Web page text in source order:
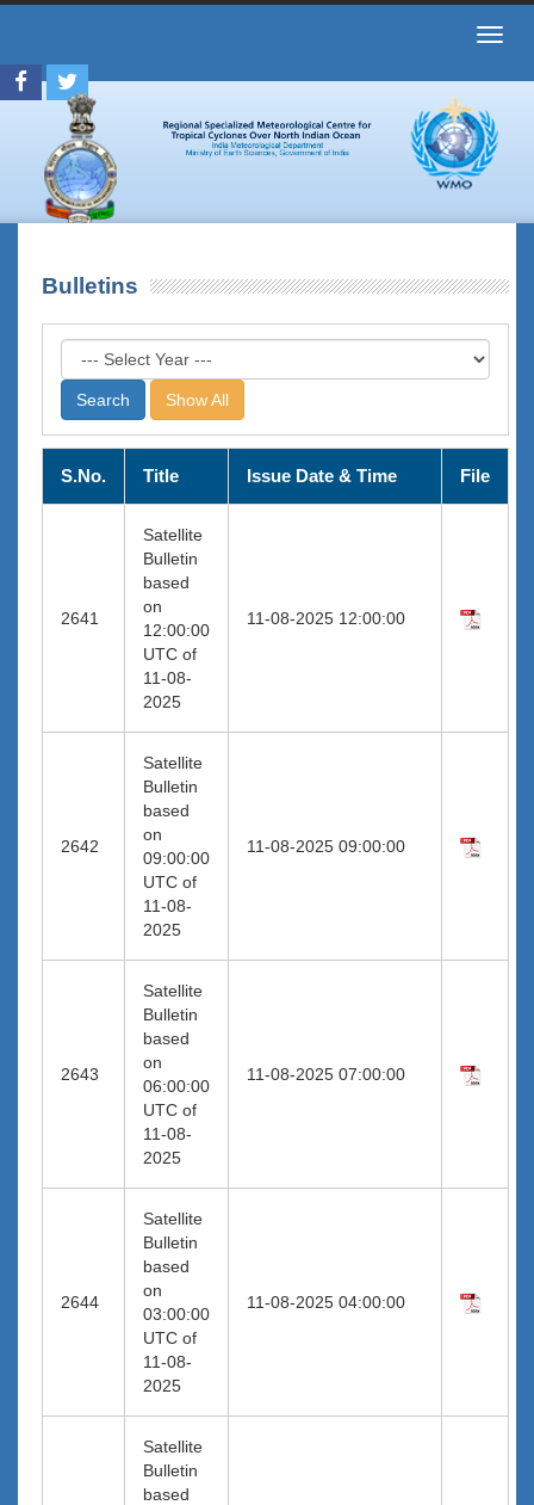
Bulletins
Show All
S.No. Title Issue Date & Time File
2641
Satellite
Bulletin
based
on
12:00:00
UTC of
11-08-
2025
11-08-2025 12:00:00
2642
Satellite
Bulletin
based
on
09:00:00
UTC of
11-08-
2025
11-08-2025 09:00:00
2643
Satellite
Bulletin
based
on
06:00:00
UTC of
11-08-
2025
11-08-2025 07:00:00
2644
Satellite
Bulletin
based
on
03:00:00
UTC of
11-08-
2025
11-08-2025 04:00:00
Satellite
Bulletin
based